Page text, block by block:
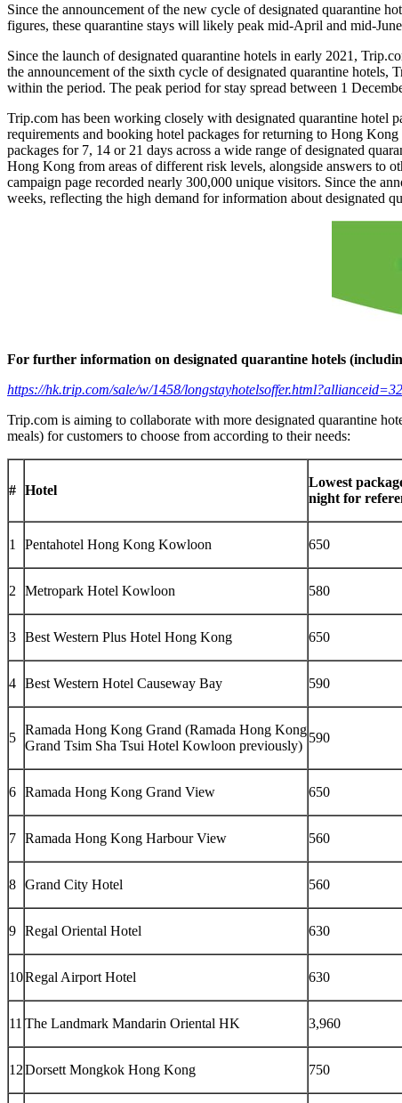
Since the announcement of the new cycle of designated quarantine
figures, these quarantine stays will likely peak mid-April and mid-
Since the launch of designated quarantine hotels in early 2021,
the announcement of the sixth cycle of designated quarantine
within the period. The peak period for stay spread between 1
Trip.com has been working closely with designated quarantine hotel
requirements and booking hotel packages for returning to Hong Kong
packages for 7, 14 or 21 days across a wide range of designated
Hong Kong from areas of different risk levels, alongside answers to
campaign page recorded nearly 300,000 unique visitors. Since the
weeks, reflecting the high demand for information about designated
For further information on designated quarantine hotels
https://hk.trip.com/sale/w/1458/
Trip.com is aiming to collaborate with more designated quarantine
meals) for customers to choose from according to their needs:
# Hotel
Lowest
night for
1 Pentahotel Hong Kong Kowloon 650
2 Metropark Hotel Kowloon 580
3 Best Western Plus Hotel Hong Kong 650
4 Best Western Hotel Causeway Bay 590
5
Ramada Hong Kong Grand (Ramada Hong Kong
Grand Tsim Sha Tsui Hotel Kowloon previously)
590
6 Ramada Hong Kong Grand View 650
7 Ramada Hong Kong Harbour View 560
8 Grand City Hotel 560
9 Regal Oriental Hotel 630
10Regal Airport Hotel 630
11 The Landmark Mandarin Oriental HK 3,960
12Dorsett Mongkok Hong Kong 750